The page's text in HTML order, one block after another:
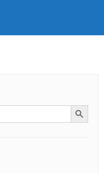
Search Button